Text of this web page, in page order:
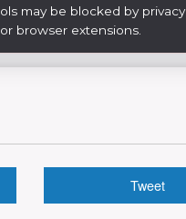
may be blocked by privacy
browser extensions.
Tweet